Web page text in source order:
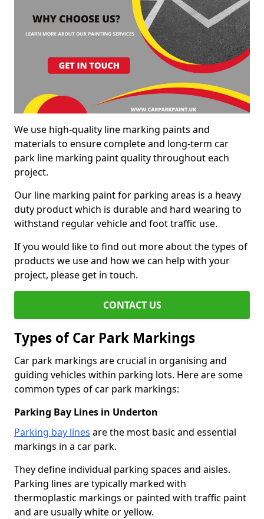
We use high-quality line marking paints and
materials to ensure complete and long-term car
park line marking paint quality throughout each
project.
Our line marking paint for parking areas is a heavy
duty product which is durable and hard wearing to
withstand regular vehicle and foot traffic use.
If you would like to find out more about the types of
products we use and how we can help with your
project, please get in touch.
CONTACT US
Types of Car Park Markings
Car park markings are crucial in organising and
guiding vehicles within parking lots. Here are some
common types of car park markings:
Parking Bay Lines in Underton
Parking bay lines are the most basic and essential
markings in a car park.
They define individual parking spaces and aisles.
Parking lines are typically marked with
thermoplastic markings or painted with traffic paint
and are usually white or yellow.